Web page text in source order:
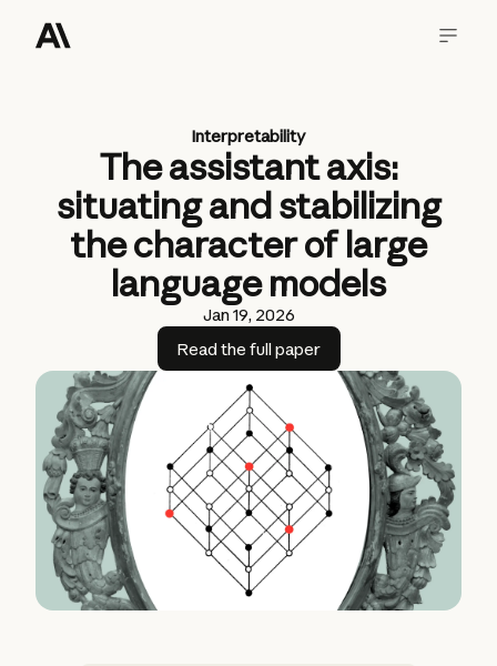
Interpretability
The assistant axis:
situating and stabilizing
the character of large
language models
Jan 19, 2026
Read the full paper